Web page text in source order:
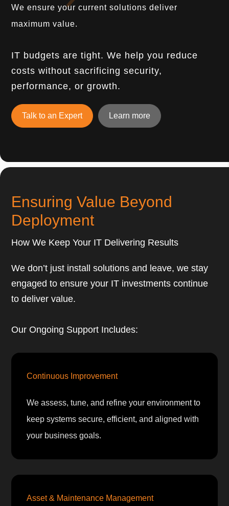
We ensure your current solutions deliver
maximum value.
IT budgets are tight. We help you reduce
costs without sacrificing security,
performance, or growth.
Talk to an Expert Learn more
Ensuring Value Beyond
Deployment
How We Keep Your IT Delivering Results
We don’t just install solutions and leave, we stay
engaged to ensure your IT investments continue
to deliver value.
Our Ongoing Support Includes:
Continuous Improvement
We assess, tune, and refine your environment to
keep systems secure, efficient, and aligned with
your business goals.
Asset & Maintenance Management